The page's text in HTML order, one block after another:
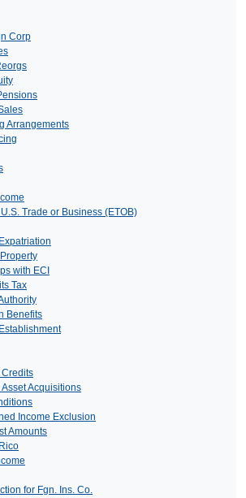
Corp
Arrangements
Trade or Business (ETOB)
with ECI
Tax
Benefits
Acquisitions
Income Exclusion
Amounts
for Fgn. Ins. Co.